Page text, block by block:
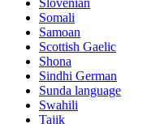
Somali
Samoan
Scottish Gaelic
Shona
Sindhi German
Sunda language
Swahili
Tajik